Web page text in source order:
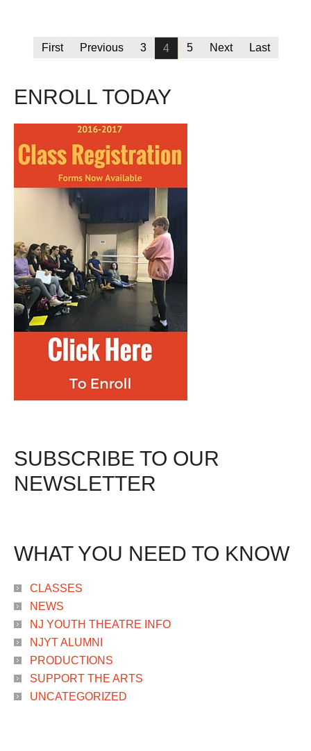
First Previous 3 4 5 Next Last
ENROLL TODAY
SUBSCRIBE TO OUR
NEWSLETTER
WHAT YOU NEED TO KNOW
CLASSES
NEWS
NJ YOUTH THEATRE INFO
NJYT ALUMNI
PRODUCTIONS
SUPPORT THE ARTS
UNCATEGORIZED